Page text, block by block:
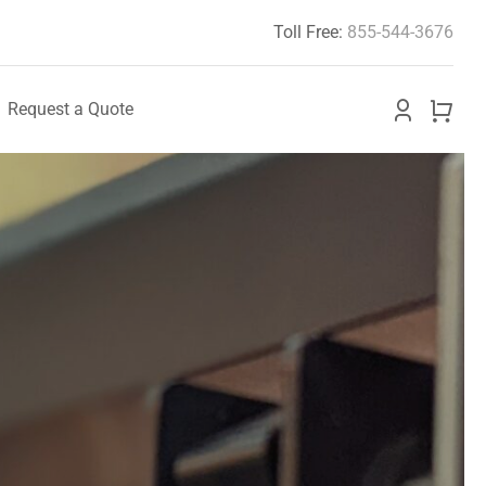
Toll Free: 855-544-3676
Request a Quote